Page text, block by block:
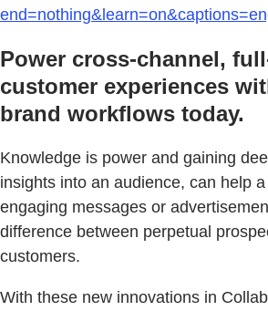
Power cross-channel,
customer experiences
brand workflows today.
Knowledge is power and gaining
insights into an audience, can help
engaging messages or
difference between perpetual
customers.
With these new innovations in